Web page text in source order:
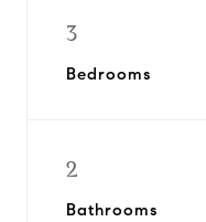
3
Bedrooms
2
Bathrooms